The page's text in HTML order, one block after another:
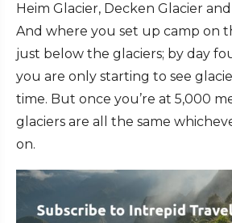
Heim Glacier, Decken Glacier
And where you set up camp on
just below the glaciers; by day
you are only starting to see
time. But once you’re at 5,000
glaciers are all the same
on.